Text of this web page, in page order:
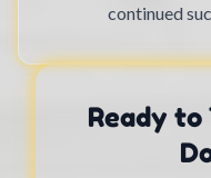
continued
Ready